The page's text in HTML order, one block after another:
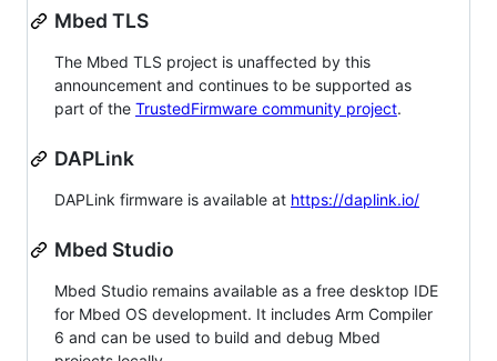
Mbed TLS
The Mbed TLS project is unaffected by this
announcement and continues to be supported as
part of the TrustedFirmware community project.
DAPLink
DAPLink firmware is available at https://daplink.io/
Mbed Studio
Mbed Studio remains available as a free desktop IDE
for Mbed OS development. It includes Arm Compiler
6 and can be used to build and debug Mbed